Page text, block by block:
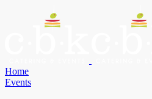
Home
Events